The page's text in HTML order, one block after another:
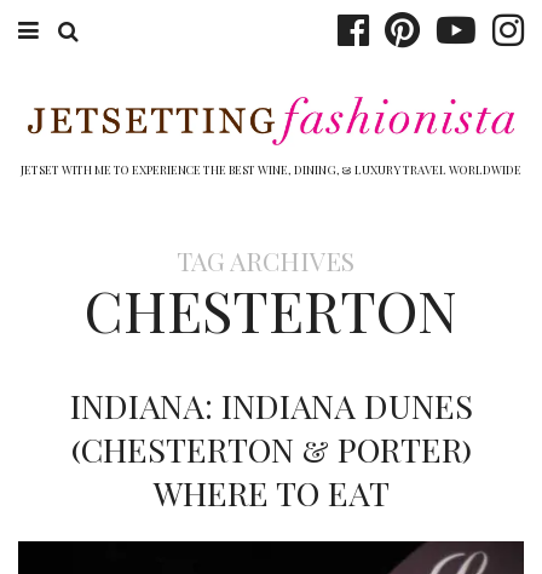
DINING
SHOP
OTHER TO DO’S
JETSET WITH ME TO EXPERIENCE THE BEST WINE, DINING, & LUXURY TRAVEL WORLDWIDE
TAG ARCHIVES
CHESTERTON
INDIANA: INDIANA DUNES
(CHESTERTON & PORTER)
WHERE TO EAT